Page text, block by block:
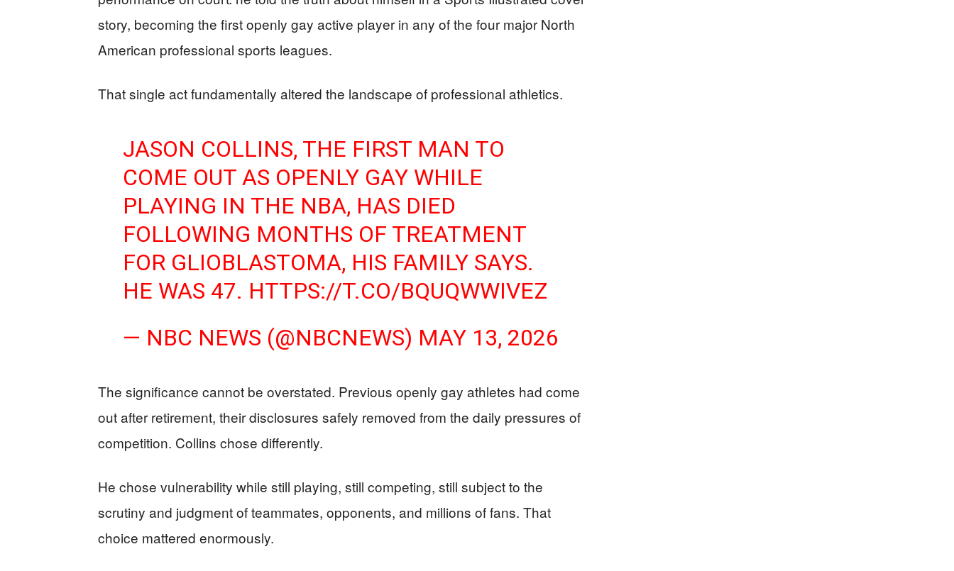
story, becoming the first openly gay active player in any of the four major North
American professional sports leagues.
That single act fundamentally altered the landscape of professional athletics.
JASON COLLINS, THE FIRST MAN TO
COME OUT AS OPENLY GAY WHILE
PLAYING IN THE NBA, HAS DIED
FOLLOWING MONTHS OF TREATMENT
FOR GLIOBLASTOMA, HIS FAMILY SAYS.
HE WAS 47. HTTPS://T.CO/BQUQWWIVEZ
— NBC NEWS (@NBCNEWS) MAY 13, 2026
The significance cannot be overstated. Previous openly gay athletes had come
out after retirement, their disclosures safely removed from the daily pressures of
competition. Collins chose differently.
He chose vulnerability while still playing, still competing, still subject to the
scrutiny and judgment of teammates, opponents, and millions of fans. That
choice mattered enormously.